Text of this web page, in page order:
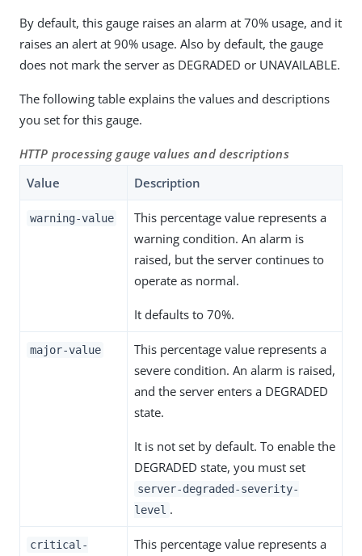
By default, this gauge raises an alarm at 70% usage, and it
raises an alert at 90% usage. Also by default, the gauge
does not mark the server as DEGRADED or UNAVAILABLE.
The following table explains the values and descriptions
you set for this gauge.
HTTP processing gauge values and descriptions
Value
Description
warning-value
This percentage value represents a
warning condition. An alarm is
raised, but the server continues to
operate as normal.
It defaults to 70%.
major-value
This percentage value represents a
severe condition. An alarm is raised,
and the server enters a DEGRADED
state.
It is not set by default. To enable the
DEGRADED state, you must set
server-degraded-severity-
level .
critical-
This percentage value represents a